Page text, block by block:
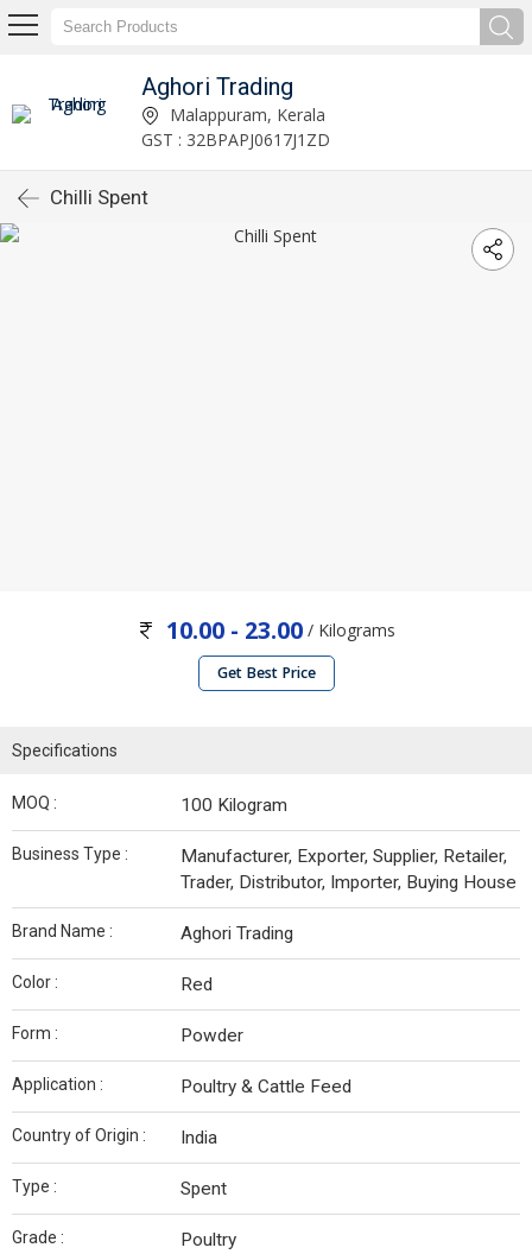
Aghori Trading
Malappuram, Kerala
GST : 32BPAPJ0617J1ZD
Chilli Spent
10.00 - 23.00/ Kilograms
Get Best Price
Specifications
MOQ : 100 Kilogram
Business Type :
Manufacturer, Exporter, Supplier, Retailer,
Trader, Distributor, Importer, Buying House
Brand Name : Aghori Trading
Color : Red
Form : Powder
Application : Poultry & Cattle Feed
Country of Origin : India
Type : Spent
Grade : Poultry